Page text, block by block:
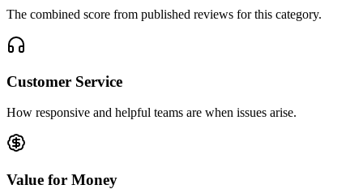
The combined score from published reviews for this category.
Customer Service
How responsive and helpful teams are when issues arise.
Value for Money